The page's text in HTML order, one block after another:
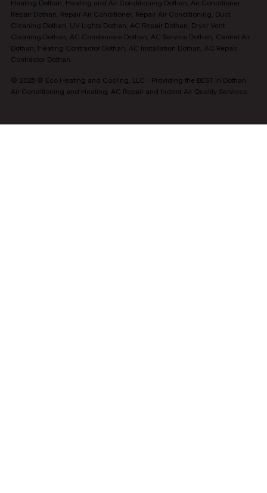
Heating Dothan, Heating and Air Conditioning Dothan, Air Conditioner
Repair Dothan, Repair Air Conditioner, Repair Air Conditioning, Duct
Cleaning Dothan, UV Lights Dothan, AC Repair Dothan, Dryer Vent
Cleaning Dothan, AC Condensers Dothan, AC Service Dothan, Central Air
Dothan, Heating Contractor Dothan, AC Installation Dothan, AC Repair
Contractor Dothan.
© 2025 © Eco Heating and Cooling, LLC - Providing the BEST in Dothan
Air Conditioning and Heating, AC Repair and Indoor Air Quality Services.